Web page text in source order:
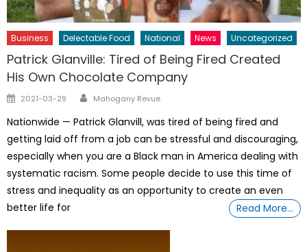
Business Delectable Food National News Uncategorized
Patrick Glanville: Tired of Being Fired Created
His Own Chocolate Company
Posted
2021-03-29 Author
Mahogany Revue
Nationwide — Patrick Glanvill, was tired of being fired and
getting laid off from a job can be stressful and discouraging,
especially when you are a Black man in America dealing with
systematic racism. Some people decide to use this time of
stress and inequality as an opportunity to create an even
better life for
Read More…